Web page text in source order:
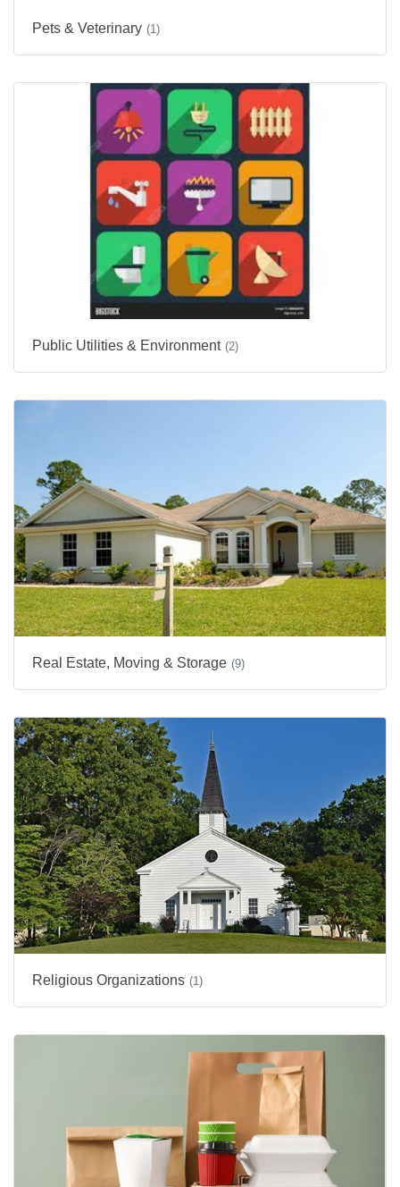
Pets & Veterinary (1)
Public Utilities & Environment (2)
Real Estate, Moving & Storage (9)
Religious Organizations (1)